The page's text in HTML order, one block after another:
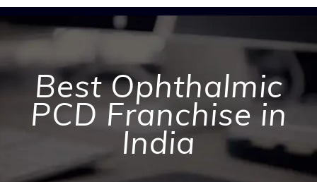
Best Ophthalmic
PCD Franchise in
India